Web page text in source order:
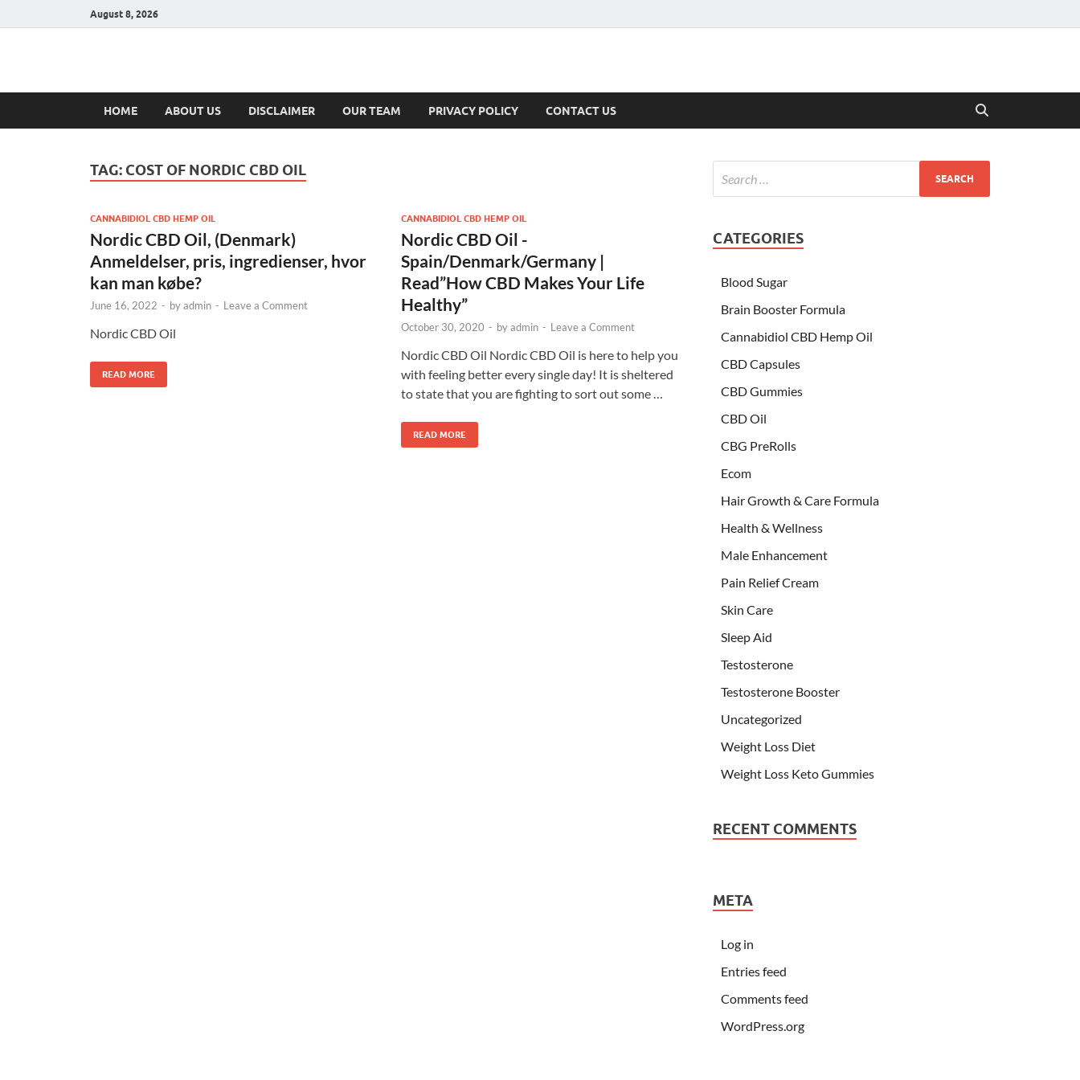
August 8, 2026
Hulk Supplements
HOME ABOUT US DISCLAIMER OUR TEAM PRIVACY POLICY CONTACT US
TAG: COST OF NORDIC CBD OIL
CANNABIDIOL CBD HEMP OIL
Nordic CBD Oil, (Denmark)
Anmeldelser, pris, ingredienser, hvor
kan man købe?
June 16, 2022 - byadmin - Leave a Comment
Nordic CBD Oil
READ MORE
CANNABIDIOL CBD HEMP OIL
Nordic CBD Oil -
Spain/Denmark/Germany |
Read”How CBD Makes Your Life
Healthy”
October 30, 2020 - byadmin - Leave a Comment
Nordic CBD Oil Nordic CBD Oil is here to help you
with feeling better every single day! It is sheltered
to state that you are fighting to sort out some …
READ MORE
CATEGORIES
Blood Sugar
Brain Booster Formula
Cannabidiol CBD Hemp Oil
CBD Capsules
CBD Gummies
CBD Oil
CBG PreRolls
Ecom
Hair Growth & Care Formula
Health & Wellness
Male Enhancement
Pain Relief Cream
Skin Care
Sleep Aid
Testosterone
Testosterone Booster
Uncategorized
Weight Loss Diet
Weight Loss Keto Gummies
RECENT COMMENTS
META
Log in
Entries feed
Comments feed
WordPress.org